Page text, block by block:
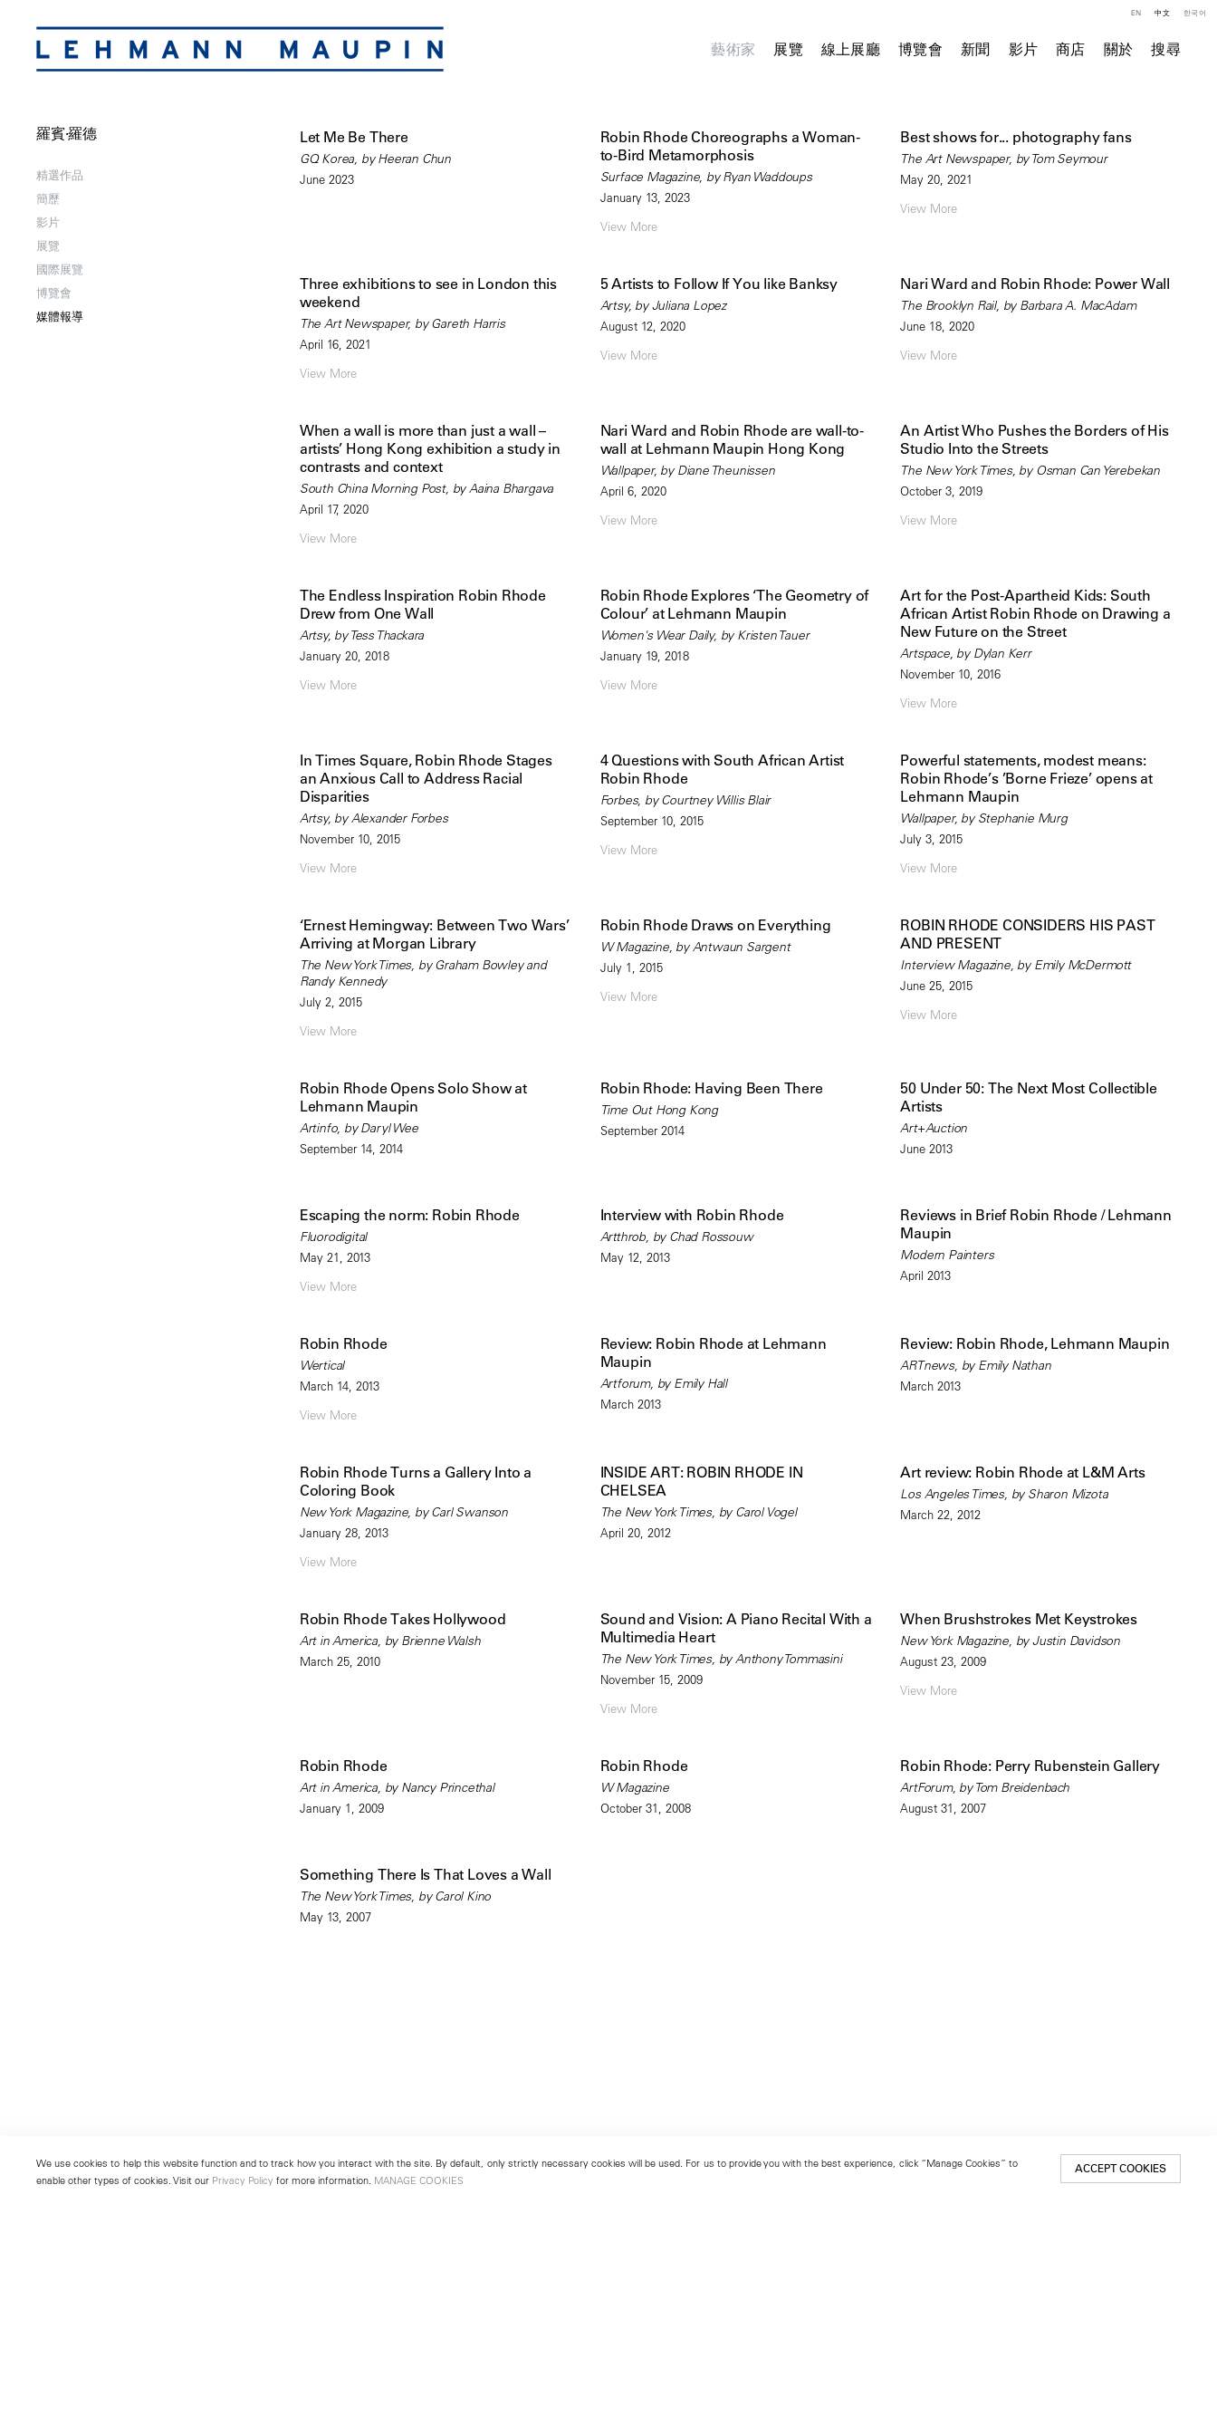
藝術家 展覽 線上展廳 博覽會 新聞 影片 商店 關於 搜尋
EN 中文 한국어
羅賓·羅德
精選作品
簡歷
影片
展覽
國際展覽
博覽會
媒體報導
Let Me Be There
GQ Korea, by Heeran Chun
June 2023
Robin Rhode Choreographs a Woman-
to-Bird Metamorphosis
Surface Magazine, by Ryan Waddoups
January 13, 2023
View More
Best shows for... photography fans
The Art Newspaper, by Tom Seymour
May 20, 2021
View More
Three exhibitions to see in London this
weekend
The Art Newspaper, by Gareth Harris
April 16, 2021
View More
5 Artists to Follow If You like Banksy
Artsy, by Juliana Lopez
August 12, 2020
View More
Nari Ward and Robin Rhode: Power Wall
The Brooklyn Rail, by Barbara A. MacAdam
June 18, 2020
View More
When a wall is more than just a wall –
artists’ Hong Kong exhibition a study in
contrasts and context
South China Morning Post, by Aaina Bhargava
April 17, 2020
View More
Nari Ward and Robin Rhode are wall-to-
wall at Lehmann Maupin Hong Kong
Wallpaper, by Diane Theunissen
April 6, 2020
View More
An Artist Who Pushes the Borders of His
Studio Into the Streets
The New York Times, by Osman Can Yerebekan
October 3, 2019
View More
The Endless Inspiration Robin Rhode
Drew from One Wall
Artsy, by Tess Thackara
January 20, 2018
View More
Robin Rhode Explores ‘The Geometry of
Colour’ at Lehmann Maupin
Women's Wear Daily, by Kristen Tauer
January 19, 2018
View More
Art for the Post-Apartheid Kids: South
African Artist Robin Rhode on Drawing a
New Future on the Street
Artspace, by Dylan Kerr
November 10, 2016
View More
In Times Square, Robin Rhode Stages
an Anxious Call to Address Racial
Disparities
Artsy, by Alexander Forbes
November 10, 2015
View More
4 Questions with South African Artist
Robin Rhode
Forbes, by Courtney Willis Blair
September 10, 2015
View More
Powerful statements, modest means:
Robin Rhode’s ’Borne Frieze’ opens at
Lehmann Maupin
Wallpaper, by Stephanie Murg
July 3, 2015
View More
‘Ernest Hemingway: Between Two Wars’
Arriving at Morgan Library
The New York Times, by Graham Bowley and
Randy Kennedy
July 2, 2015
View More
Robin Rhode Draws on Everything
W Magazine, by Antwaun Sargent
July 1, 2015
View More
ROBIN RHODE CONSIDERS HIS PAST
AND PRESENT
Interview Magazine, by Emily McDermott
June 25, 2015
View More
Robin Rhode Opens Solo Show at
Lehmann Maupin
Artinfo, by Daryl Wee
September 14, 2014
Robin Rhode: Having Been There
Time Out Hong Kong
September 2014
50 Under 50: The Next Most Collectible
Artists
Art+Auction
June 2013
Escaping the norm: Robin Rhode
Fluorodigital
May 21, 2013
View More
Interview with Robin Rhode
Artthrob, by Chad Rossouw
May 12, 2013
Reviews in Brief Robin Rhode / Lehmann
Maupin
Modern Painters
April 2013
Robin Rhode
Wertical
March 14, 2013
View More
Review: Robin Rhode at Lehmann
Maupin
Artforum, by Emily Hall
March 2013
Review: Robin Rhode, Lehmann Maupin
ARTnews, by Emily Nathan
March 2013
Robin Rhode Turns a Gallery Into a
Coloring Book
New York Magazine, by Carl Swanson
January 28, 2013
View More
INSIDE ART: ROBIN RHODE IN
CHELSEA
The New York Times, by Carol Vogel
April 20, 2012
Art review: Robin Rhode at L&M Arts
Los Angeles Times, by Sharon Mizota
March 22, 2012
Robin Rhode Takes Hollywood
Art in America, by Brienne Walsh
March 25, 2010
Sound and Vision: A Piano Recital With a
Multimedia Heart
The New York Times, by Anthony Tommasini
November 15, 2009
View More
When Brushstrokes Met Keystrokes
New York Magazine, by Justin Davidson
August 23, 2009
View More
Robin Rhode
Art in America, by Nancy Princethal
January 1, 2009
Robin Rhode
W Magazine
October 31, 2008
Robin Rhode: Perry Rubenstein Gallery
ArtForum, by Tom Breidenbach
August 31, 2007
Something There Is That Loves a Wall
The New York Times, by Carol Kino
May 13, 2007
We use cookies to help this website function and to track how you interact with the site. By default, only strictly necessary cookies will be used. For us to provide you with the best experience, click “Manage Cookies” to
enable other types of cookies. Visit our Privacy Policy for more information. MANAGE COOKIES
ACCEPT COOKIES